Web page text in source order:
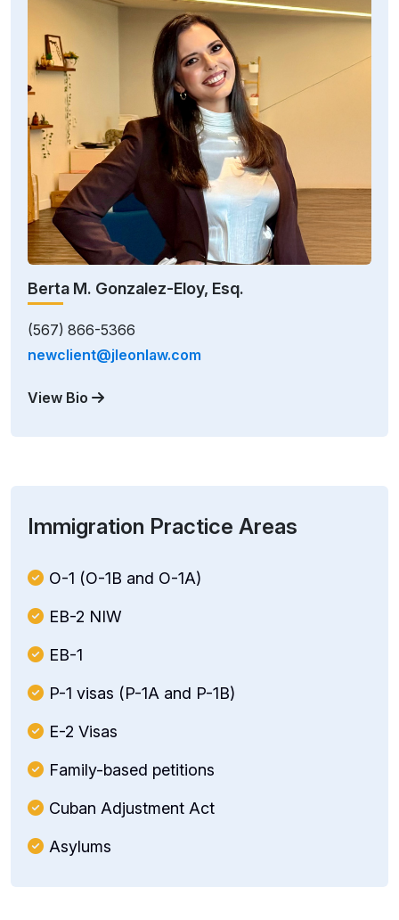
Berta M. Gonzalez-Eloy, Esq.
(567) 866-5366
newclient@jleonlaw.com
View Bio
Immigration Practice Areas
O-1 (O-1B and O-1A)
EB-2 NIW
EB-1
P-1 visas (P-1A and P-1B)
E-2 Visas
Family-based petitions
Cuban Adjustment Act
Asylums